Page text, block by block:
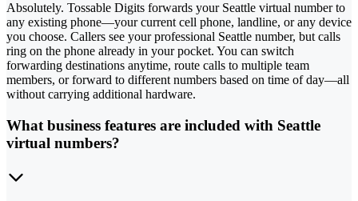
Absolutely. Tossable Digits forwards your Seattle virtual number to
any existing phone—your current cell phone, landline, or any device
you choose. Callers see your professional Seattle number, but calls
ring on the phone already in your pocket. You can switch
forwarding destinations anytime, route calls to multiple team
members, or forward to different numbers based on time of day—all
without carrying additional hardware.
What business features are included with Seattle
virtual numbers?